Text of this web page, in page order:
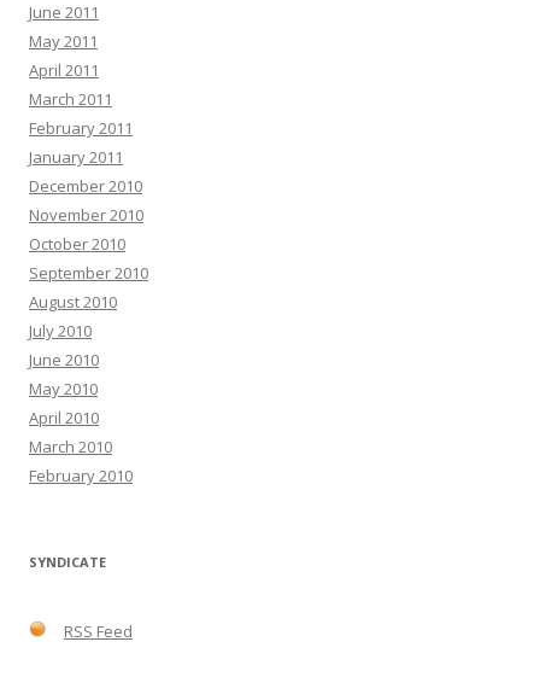
June 2011
May 2011
April 2011
March 2011
February 2011
January 2011
December 2010
November 2010
October 2010
September 2010
August 2010
July 2010
June 2010
May 2010
April 2010
March 2010
February 2010
SYNDICATE
RSS Feed